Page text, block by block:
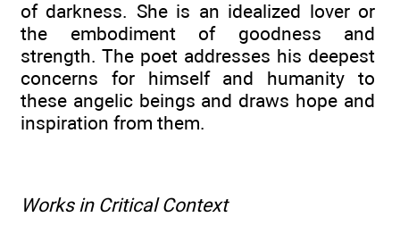
of darkness. She is an idealized lover or
the embodiment of goodness and
strength. The poet addresses his deepest
concerns for himself and humanity to
these angelic beings and draws hope and
inspiration from them.
Works in Critical Context